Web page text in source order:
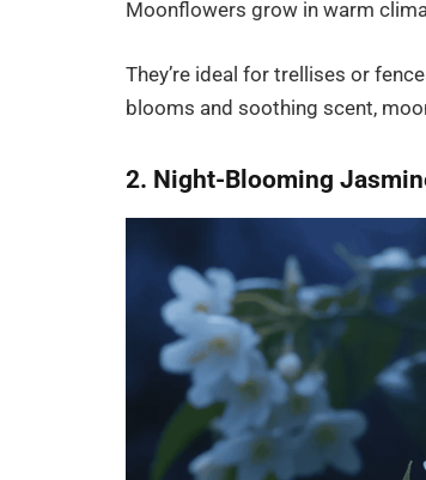
Moonflowers grow in warm
They’re ideal for trellises or
blooms and soothing scent,
2. Night-Blooming